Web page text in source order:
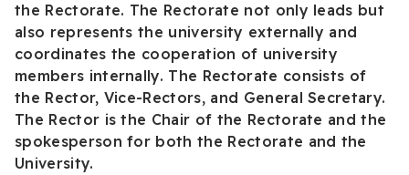
the Rectorate. The Rectorate not only leads but
also represents the university externally and
coordinates the cooperation of university
members internally. The Rectorate consists of
the Rector, Vice-Rectors, and General Secretary.
The Rector is the Chair of the Rectorate and the
spokesperson for both the Rectorate and the
University.